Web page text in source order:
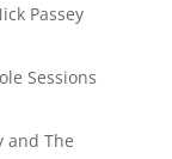
Passey
Sessions
and The